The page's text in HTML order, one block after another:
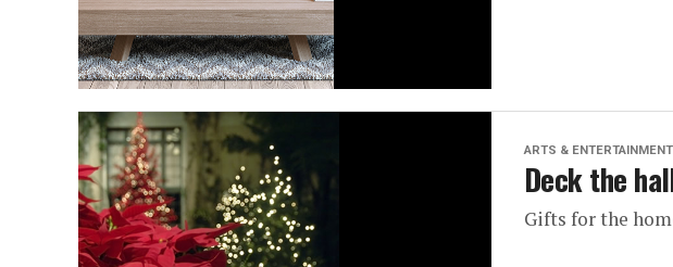
ARTS & ENTERTAINMENT
Deck the
Gifts for the